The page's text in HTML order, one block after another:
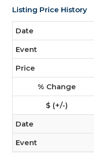
Listing Price History